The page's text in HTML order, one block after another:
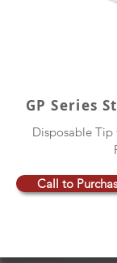
GP Series
Disposable
Call to